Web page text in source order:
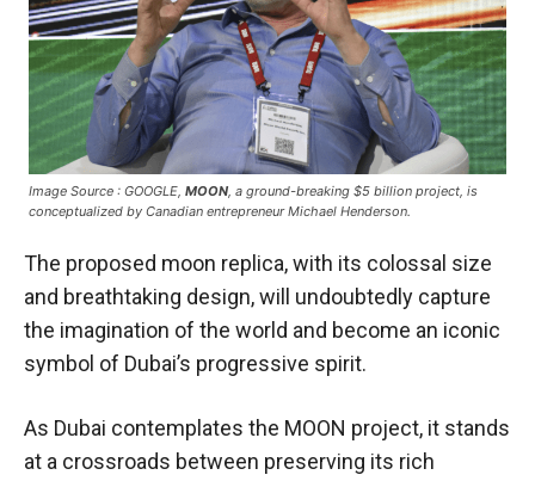
Image Source : GOOGLE, MOON, a ground-breaking $5 billion project, is
conceptualized by Canadian entrepreneur Michael Henderson.
The proposed moon replica, with its colossal size
and breathtaking design, will undoubtedly capture
the imagination of the world and become an iconic
symbol of Dubai’s progressive spirit.
As Dubai contemplates the MOON project, it stands
at a crossroads between preserving its rich